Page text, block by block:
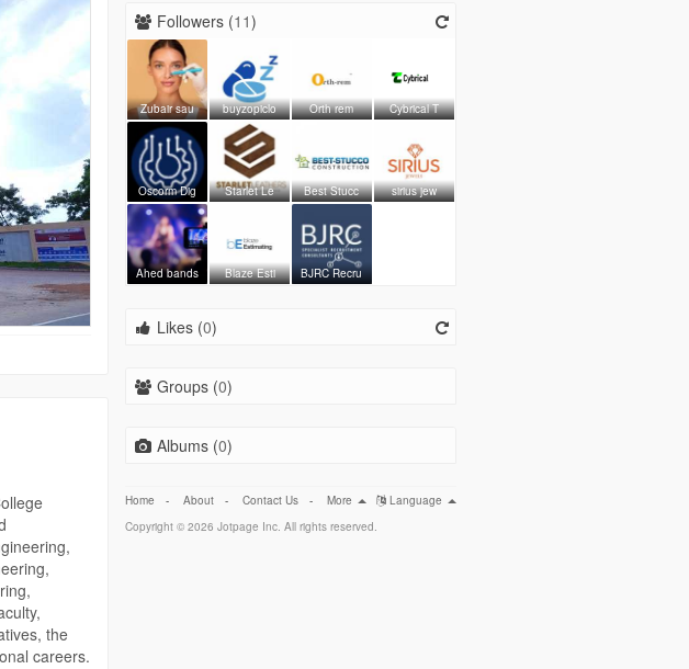
the
careers.
Followers (11)
Zubair sau buyzopiclo Orth rem Cybrical T
Oscorm Dig Starlet Le Best Stucc sirius jew
Ahed bands Blaze Esti BJRC Recru
Likes (0)
Groups (0)
Albums (0)
Home - About - Contact Us - More
Language
Copyright © 2026 Jotpage Inc. All rights reserved.